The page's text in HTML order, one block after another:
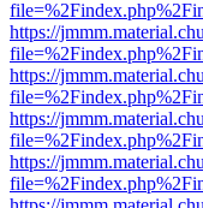
https://
https://
https://
https://